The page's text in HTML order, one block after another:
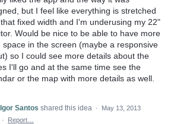
but I feel like everything is stretched
fixed width and I'm underusing my 22"
Would be nice to be able to have more
space in the screen (maybe a responsive
so I could see more details about the
I'll go and at the same time see the
or the map with more details as well.
Igor Santos shared this idea ·
May 13, 2013
·
Report…